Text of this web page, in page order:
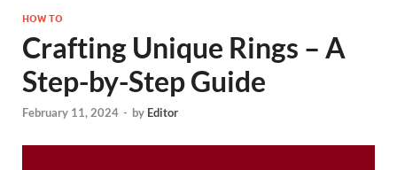
HOW TO
Crafting Unique Rings – A
Step-by-Step Guide
February 11, 2024 - by Editor